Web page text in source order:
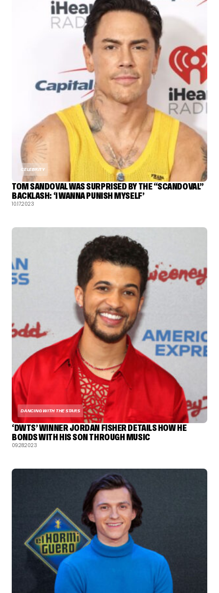
CELEBRITY
TOM SANDOVAL WAS SURPRISED BY THE “SCANDOVAL”
BACKLASH: ‘I WANNA PUNISH MYSELF’
10.17.2023
DANCING WITH THE STARS
‘DWTS’ WINNER JORDAN FISHER DETAILS HOW HE
BONDS WITH HIS SON THROUGH MUSIC
09.28.2023